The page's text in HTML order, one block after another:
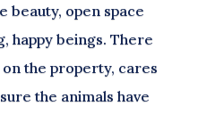
beauty, open space
happy beings. There
the property, cares
the animals have